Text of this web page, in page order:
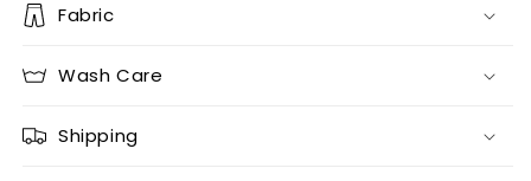
Fabric
Wash Care
Shipping